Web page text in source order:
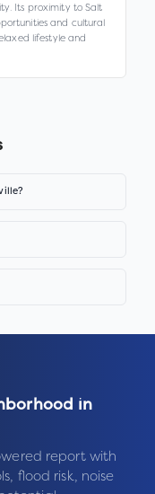
Its proximity to Salt
and cultural
lifestyle and
in
report with
flood risk, noise